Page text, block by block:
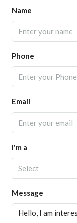
Name
Phone
Email
I'm a
Select
Message